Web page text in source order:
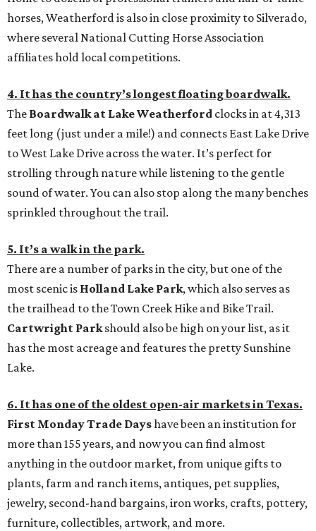
horses, Weatherford is also in close proximity to Silverado,
where several National Cutting Horse Association
affiliates hold local competitions.
4. It has the country’s longest floating boardwalk.
The Boardwalk at Lake Weatherford clocks in at 4,313
feet long (just under a mile!) and connects East Lake Drive
to West Lake Drive across the water. It’s perfect for
strolling through nature while listening to the gentle
sound of water. You can also stop along the many benches
sprinkled throughout the trail.
5. It’s a walk in the park.
There are a number of parks in the city, but one of the
most scenic is Holland Lake Park, which also serves as
the trailhead to the Town Creek Hike and Bike Trail.
Cartwright Parkshould also be high on your list, as it
has the most acreage and features the pretty Sunshine
Lake.
6. It has one of the oldest open-air markets in Texas.
First Monday Trade Dayshave been an institution for
more than 155 years, and now you can find almost
anything in the outdoor market, from unique gifts to
plants, farm and ranch items, antiques, pet supplies,
jewelry, second-hand bargains, iron works, crafts, pottery,
furniture, collectibles, artwork, and more.